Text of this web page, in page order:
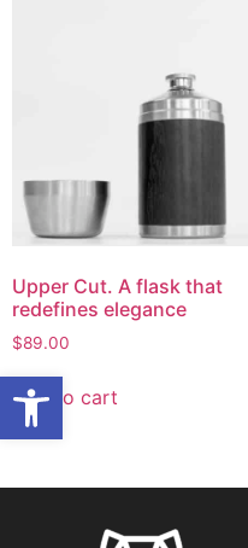
Open toolbar
Upper Cut. A flask that
redefines elegance
$89.00
Add to cart